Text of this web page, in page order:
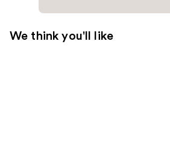
We think you'll like